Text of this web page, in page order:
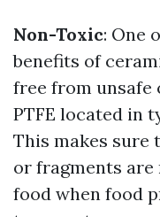
Non-Toxic: One
benefits of
free from unsafe
PTFE located in
This makes sure
or fragments
food when food